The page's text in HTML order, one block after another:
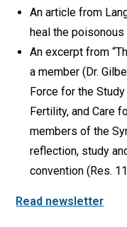
An article from
heal the
An excerpt from
a member (Dr.
Force for the
Fertility, and Care
members of the
reflection, study
convention (Res.
Read newsletter